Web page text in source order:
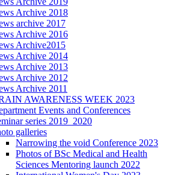
Archive 2018
archive 2017
Archive 2016
Archive2015
Archive 2014
Archive 2013
Archive 2012
Archive 2011
AWARENESS WEEK 2023
Events and Conferences
series 2019_2020
galleries
Narrowing the void Conference 2023
Photos of BSc Medical and Health
Sciences Mentoring launch 2022